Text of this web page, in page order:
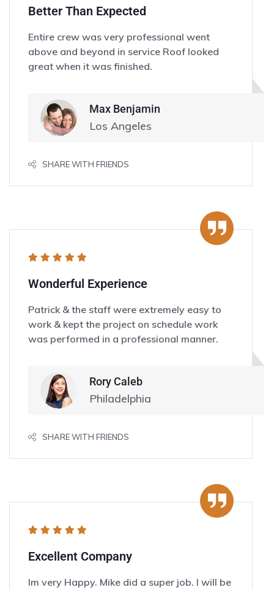
Better Than Expected
Entire crew was very professional went
above and beyond in service Roof looked
great when it was finished.
Max Benjamin
Los Angeles
SHARE WITH FRIENDS
Wonderful Experience
Patrick & the staff were extremely easy to
work & kept the project on schedule work
was performed in a professional manner.
Rory Caleb
Philadelphia
SHARE WITH FRIENDS
Excellent Company
Im very Happy. Mike did a super job. I will be